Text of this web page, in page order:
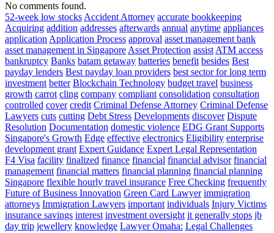
No comments found.
52-week low stocks Accident Attorney accurate bookkeeping
Acquiring addition addresses afterwards annual anytime appliances
application Application Process approval asset management bank
asset management in Singapore Asset Protection assist ATM access
bankruptcy Banks batam getaway batteries benefit besides Best
payday lenders Best payday loan providers best sector for long term
investment better Blockchain Technology budget travel business
growth carrot cling company compliant consolidation consultation
controlled cover credit Criminal Defense Attorney Criminal Defense
Lawyers cuts cutting Debt Stress Developments discover Dispute
Resolution Documentation domestic violence EDG Grant Supports
Singapore's Growth Edge effective electronics Eligibility enterprise
development grant Expert Guidance Expert Legal Representation
F4 Visa facility finalized finance financial financial advisor financial
management financial matters financial planning financial planning
Singapore flexible hourly travel insurance Free Checking frequently
Future of Business Innovation Green Card Lawyer immigration
attorneys Immigration Lawyers important individuals Injury Victims
insurance savings interest investment oversight it generally stops jb
day trip jewellery knowledge Lawyer Omaha: Legal Challenges